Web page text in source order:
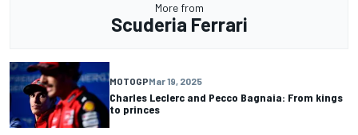
More from
Scuderia Ferrari
MOTOGPMar 19, 2025
Charles Leclerc and Pecco Bagnaia: From kings
to princes